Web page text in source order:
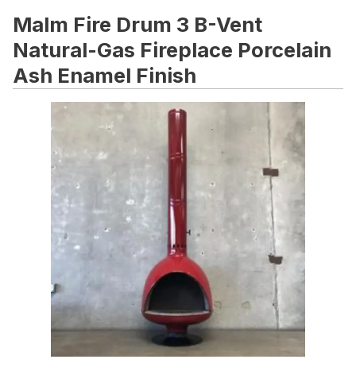
Malm Fire Drum 3 B-Vent
Natural-Gas Fireplace Porcelain
Ash Enamel Finish